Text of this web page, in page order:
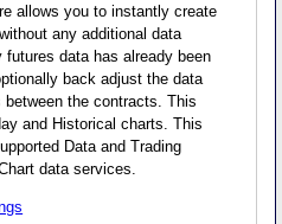
allows you to instantly create
any additional data
data has already been
back adjust the data
the contracts. This
and Historical charts. This
Data and Trading
data services.